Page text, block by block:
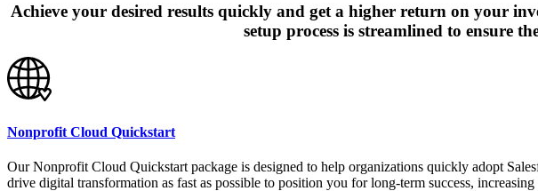
Achieve your desired results quickly and get a higher return on your
setup process is streamlined to ensure
Nonprofit Cloud Quickstart
Our Nonprofit Cloud Quickstart package is designed to help organizations quickly adopt
drive digital transformation as fast as possible to position you for long-term success,